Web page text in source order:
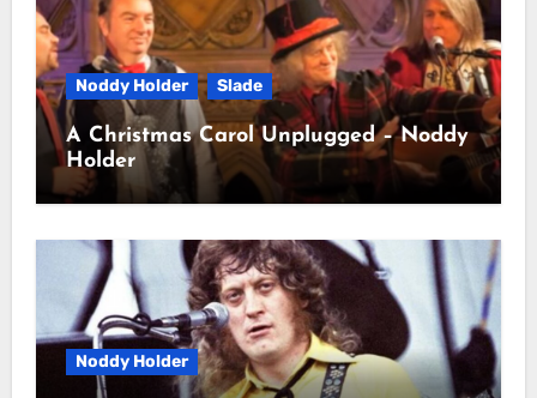
Noddy Holder Slade
A Christmas Carol Unplugged – Noddy
Holder
Noddy Holder